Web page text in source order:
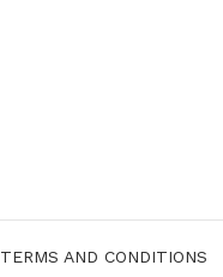
TERMS AND CONDITIONS